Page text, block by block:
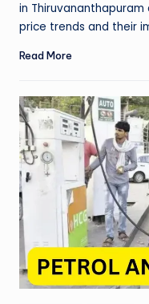
in
price trends and their
Read More